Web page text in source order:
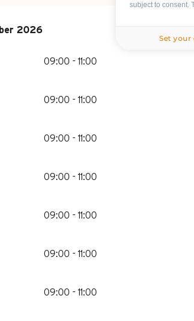
2026until
2026
09:00 - 11:00
09:00 - 11:00
09:00 - 11:00
09:00 - 11:00
09:00 - 11:00
09:00 - 11:00
09:00 - 11:00
subject to consent.
Set your